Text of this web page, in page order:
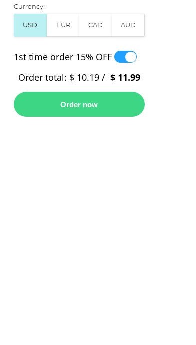
Currency:
1st time order 15% OFF
Order total: $ 10.19 / $ 11.99